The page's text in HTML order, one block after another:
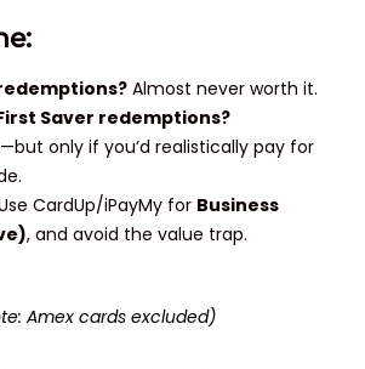
Almost never worth it.
Saver redemptions?
only if you’d realistically pay for
CardUp/iPayMy for Business
, and avoid the value trap.
Amex cards excluded)